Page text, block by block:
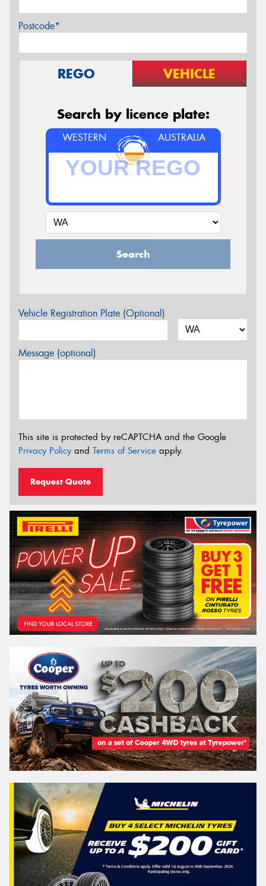
Postcode*
REGO VEHICLE
Search by licence plate:
WESTERN AUSTRALIA
Search
Vehicle Registration Plate (Optional)
Message (optional)
This site is protected by reCAPTCHA and the Google
Privacy Policyand Terms of Service apply.
Request Quote